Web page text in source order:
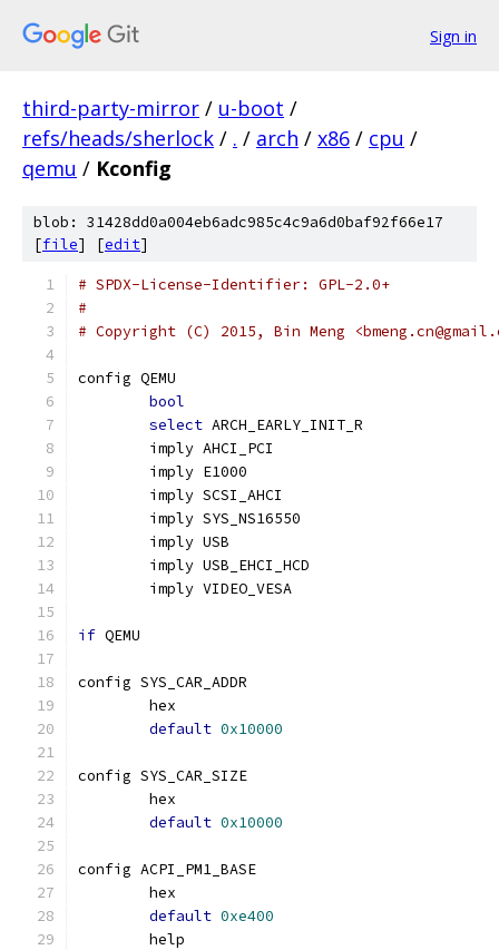
Sign in
third-party-mirror / u-boot /
refs/heads/sherlock / . / arch / x86 / cpu /
qemu / Kconfig
blob: 31428dd0a004eb6adc985c4c9a6d0baf92f66e17
[file] [edit]
# SPDX-License-Identifier: GPL-2.0+
#
# Copyright (C) 2015, Bin Meng
config QEMU
bool
select ARCH_EARLY_INIT_R
	imply AHCI_PCI
	imply E1000
	imply SCSI_AHCI
	imply SYS_NS16550
	imply USB
	imply USB_EHCI_HCD
	imply VIDEO_VESA
if QEMU
config SYS_CAR_ADDR
	hex
default 0x10000
config SYS_CAR_SIZE
	hex
default 0x10000
config ACPI_PM1_BASE
	hex
default 0xe400
	help